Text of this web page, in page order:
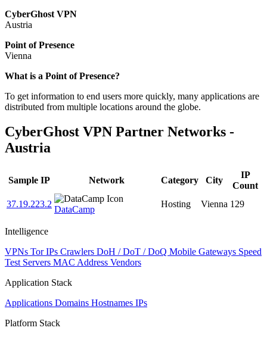
CyberGhost VPN
Austria
Point of Presence
Vienna
Zoom
changed
to
What is a Point of Presence?
To get information to end users more quickly, many applications are
distributed from multiple locations around the globe.
CyberGhost VPN Partner Networks -
Austria
Sample IP Network Category City
IP
Count
37.19.223.2
DataCamp
Hosting Vienna 129
Intelligence
VPNs Tor IPs Crawlers DoH / DoT / DoQ Mobile Gateways Speed
Test Servers MAC Address Vendors
Application Stack
Applications Domains Hostnames IPs
Platform Stack